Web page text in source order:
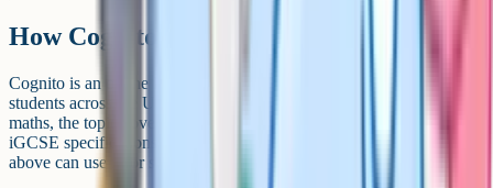
How Cognito helps iGCSE students
Cognito is an online learning platform used by iGCSE and GCSE
students across the UK and internationally. For the sciences and
maths, the topic coverage lines up closely with the Cambridge
iGCSE specifications, so students at any of the Ahmedabad schools
above can use it for structured revision alongside school lessons.